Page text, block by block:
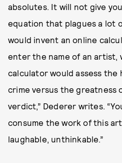
absolutes. It will not give
equation that plagues a lot
would invent an online
enter the name of an artist,
calculator would assess the
crime versus the greatness
verdict,” Dederer writes.
consume the work of this
laughable, unthinkable.”